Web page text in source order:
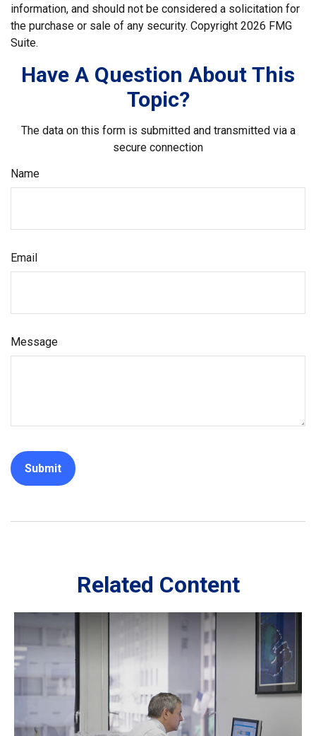
information, and should not be considered a solicitation for
the purchase or sale of any security. Copyright 2026 FMG
Suite.
Have A Question About This
Topic?
The data on this form is submitted and transmitted via a
secure connection
Name
Email
Message
Related Content